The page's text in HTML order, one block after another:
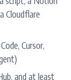
Cloudflare
Cursor,
and at least